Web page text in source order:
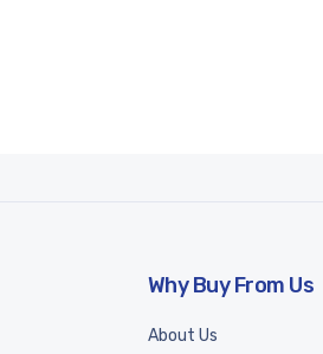
Why Buy From Us
About Us